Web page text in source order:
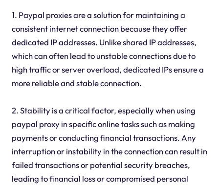
1. Paypal proxies are a solution for maintaining a
consistent internet connection because they offer
dedicated IP addresses. Unlike shared IP addresses,
which can often lead to unstable connections due to
high traffic or server overload, dedicated IPs ensure a
more reliable and stable connection.
2. Stability is a critical factor, especially when using
paypal proxy in specific online tasks such as making
payments or conducting financial transactions. Any
interruption or instability in the connection can result in
failed transactions or potential security breaches,
leading to financial loss or compromised personal